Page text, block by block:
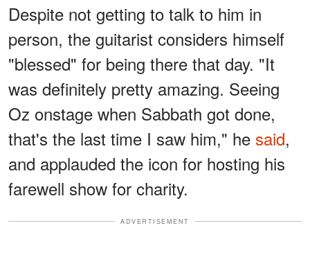
Despite not getting to talk to him in
person, the guitarist considers himself
"blessed" for being there that day. "It
was definitely pretty amazing. Seeing
Oz onstage when Sabbath got done,
that's the last time I saw him," he said,
and applauded the icon for hosting his
farewell show for charity.
ADVERTISEMENT